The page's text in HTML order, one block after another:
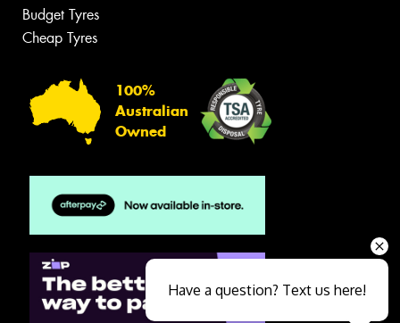
Budget Tyres
Cheap Tyres
100%
Australian
Owned
Have a question? Text us here!